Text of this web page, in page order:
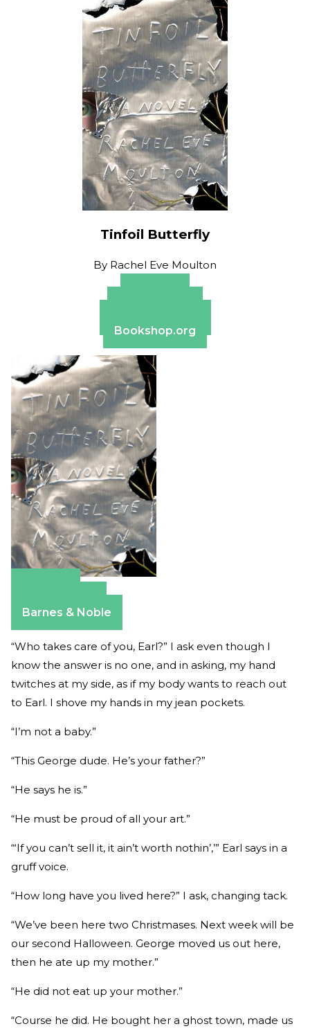
Tinfoil Butterfly
By Rachel Eve Moulton
Bookshop.org
Barnes & Noble
“Who takes care of you, Earl?” I ask even though I
know the answer is no one, and in asking, my hand
twitches at my side, as if my body wants to reach out
to Earl. I shove my hands in my jean pockets.
“I’m not a baby.”
“This George dude. He’s your father?”
“He says he is.”
“He must be proud of all your art.”
“‘If you can’t sell it, it ain’t worth nothin’,’” Earl says in a
gruff voice.
“How long have you lived here?” I ask, changing tack.
“We’ve been here two Christmases. Next week will be
our second Halloween. George moved us out here,
then he ate up my mother.”
“He did not eat up your mother.”
“Course he did. He bought her a ghost town, made us